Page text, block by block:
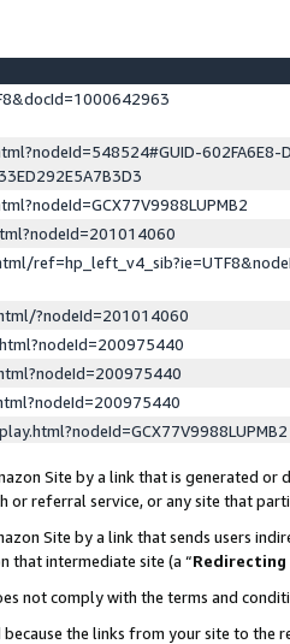
?nodeId=201014060
Site by a link that is generated or
referral service, or any site that
Site by a link that sends users
that intermediate site (a “Redirecting
not comply with the terms and
the links from your site to